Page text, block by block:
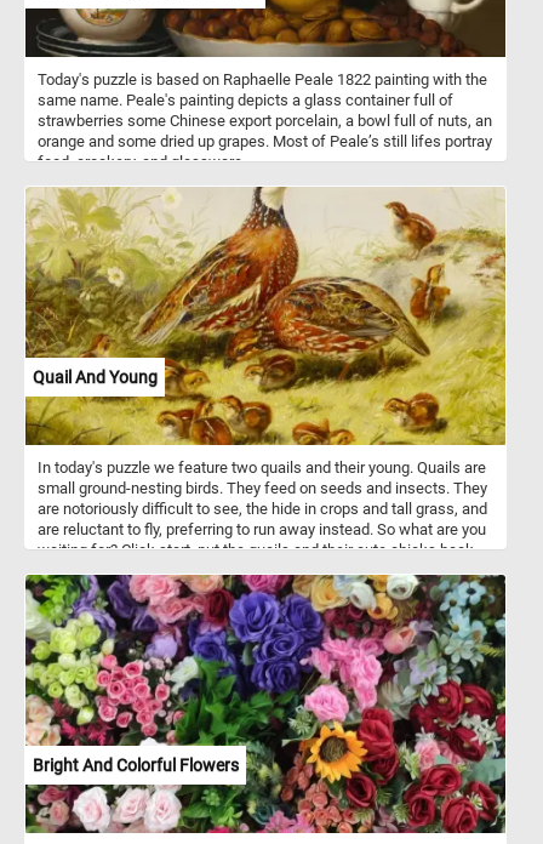
Today's puzzle is based on Raphaelle Peale 1822 painting with the
same name. Peale's painting depicts a glass container full of
strawberries some Chinese export porcelain, a bowl full of nuts, an
orange and some dried up grapes. Most of Peale’s still lifes portray
food, crockery, and glassware.
Quail And Young
In today's puzzle we feature two quails and their young. Quails are
small ground-nesting birds. They feed on seeds and insects. They
are notoriously difficult to see, the hide in crops and tall grass, and
are reluctant to fly, preferring to run away instead. So what are you
waiting for? Click start, put the quails and their cute chicks back
Bright And Colorful Flowers